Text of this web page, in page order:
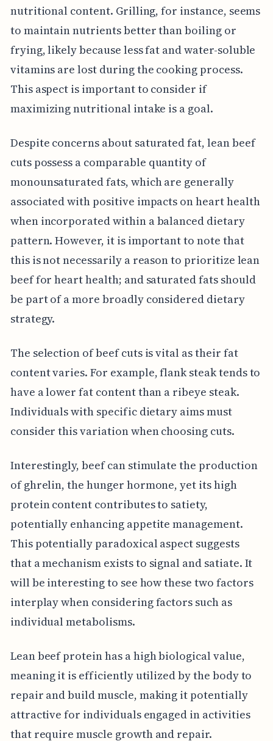
nutritional content. Grilling, for instance, seems
to maintain nutrients better than boiling or
frying, likely because less fat and water-soluble
vitamins are lost during the cooking process.
This aspect is important to consider if
maximizing nutritional intake is a goal.
Despite concerns about saturated fat, lean beef
cuts possess a comparable quantity of
monounsaturated fats, which are generally
associated with positive impacts on heart health
when incorporated within a balanced dietary
pattern. However, it is important to note that
this is not necessarily a reason to prioritize lean
beef for heart health; and saturated fats should
be part of a more broadly considered dietary
strategy.
The selection of beef cuts is vital as their fat
content varies. For example, flank steak tends to
have a lower fat content than a ribeye steak.
Individuals with specific dietary aims must
consider this variation when choosing cuts.
Interestingly, beef can stimulate the production
of ghrelin, the hunger hormone, yet its high
protein content contributes to satiety,
potentially enhancing appetite management.
This potentially paradoxical aspect suggests
that a mechanism exists to signal and satiate. It
will be interesting to see how these two factors
interplay when considering factors such as
individual metabolisms.
Lean beef protein has a high biological value,
meaning it is efficiently utilized by the body to
repair and build muscle, making it potentially
attractive for individuals engaged in activities
that require muscle growth and repair.